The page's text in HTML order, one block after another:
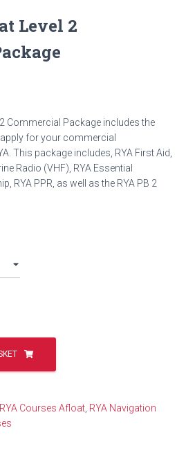
Level 2
Commercial Package includes the
for your commercial
This package includes, RYA First Aid,
Radio (VHF), RYA Essential
RYA PPR, as well as the RYA PB 2
RYA Courses Afloat RYA Navigation